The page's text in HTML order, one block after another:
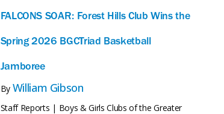
FALCONS SOAR: Forest Hills Club Wins the
Spring 2026 BGCTriad Basketball
Jamboree
By William Gibson
Staff Reports | Boys & Girls Clubs of the Greater